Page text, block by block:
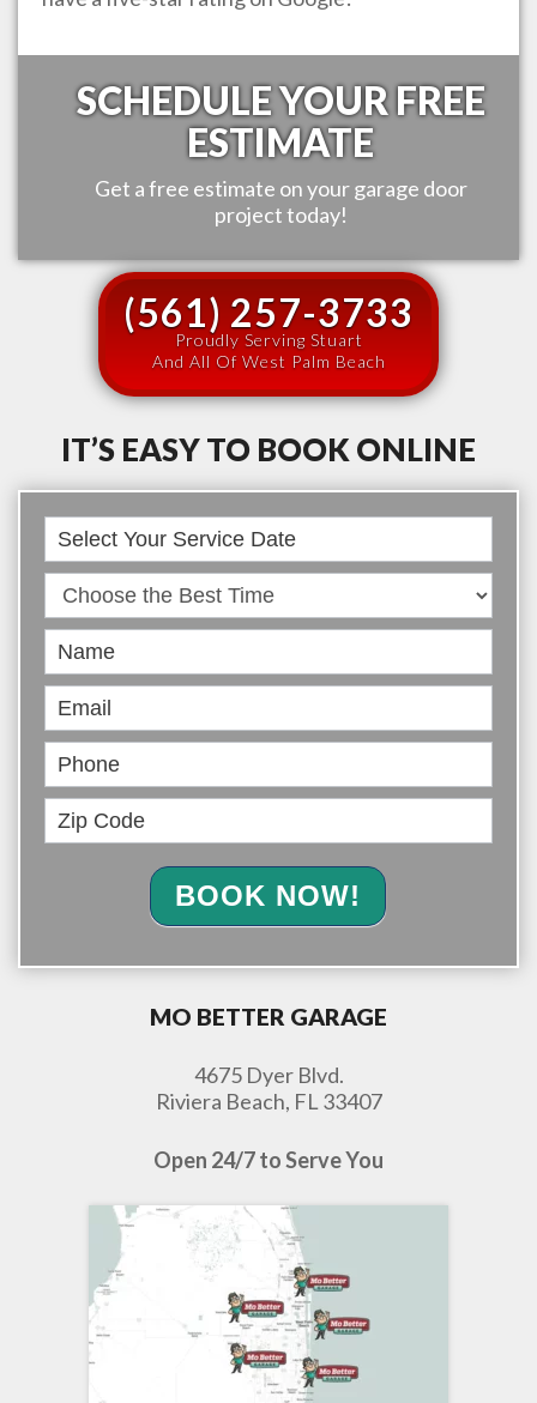
SCHEDULE YOUR FREE
ESTIMATE
Get a free estimate on your garage door
project today!
(561) 257-3733
Proudly Serving Stuart
And All Of West Palm Beach
IT’S EASY TO BOOK ONLINE
Book
Online
BOOK NOW!
MO BETTER GARAGE
4675 Dyer Blvd.
Riviera Beach, FL 33407
Open 24/7 to Serve You